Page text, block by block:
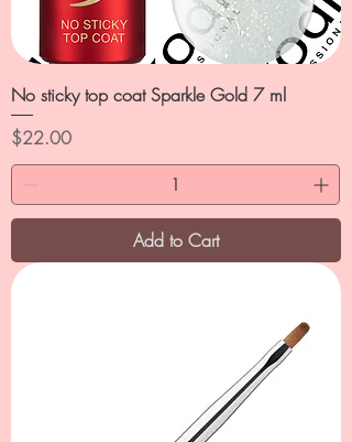
No sticky top coat Sparkle Gold 7 ml
Price
$22.00
Add to Cart